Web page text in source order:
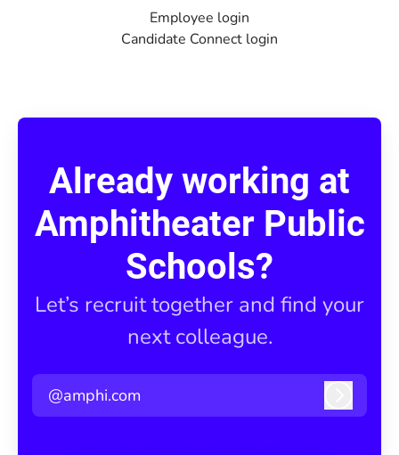
Employee login
Candidate Connect login
Already working at
Amphitheater Public
Schools?
Let’s recruit together and find your
next colleague.
@amphi.com